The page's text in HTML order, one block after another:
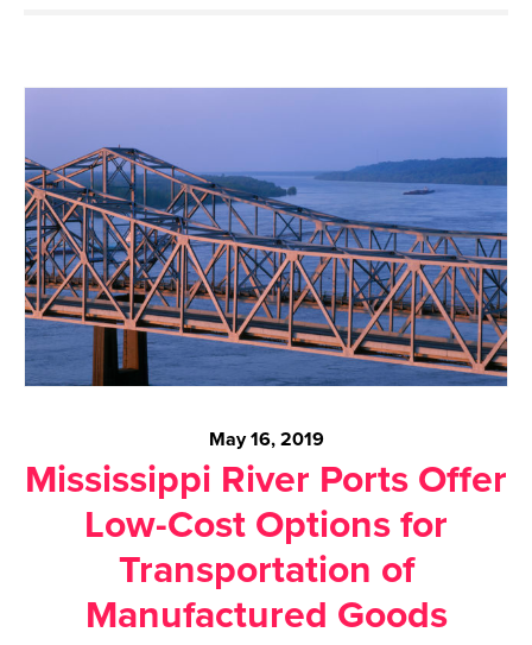
May 16, 2019
Mississippi River Ports Offer
Low-Cost Options for
Transportation of
Manufactured Goods